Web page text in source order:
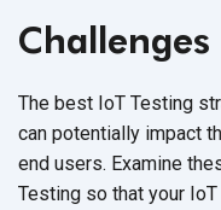
The best IoT Testing
can potentially impact
end users. Examine
Testing so that your